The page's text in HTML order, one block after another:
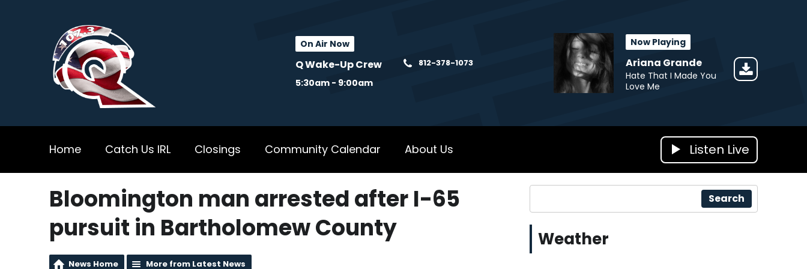
On Air Now
Q Wake-Up Crew
5:30am - 9:00am
812-378-1073
Now Playing
Ariana Grande
Hate That I Made You
Love Me
Home Catch Us IRL Closings Community Calendar About Us Listen Live
Bloomington man arrested after I-65
pursuit in Bartholomew County
News Home More from Latest News
Search
Weather